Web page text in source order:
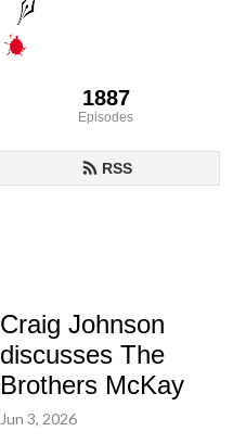
1887
Episodes
RSS
Craig Johnson
discusses The
Brothers McKay
Jun 3, 2026